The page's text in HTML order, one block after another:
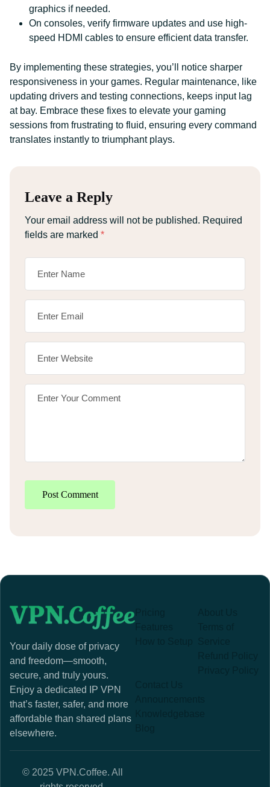
graphics if needed.
On consoles, verify firmware updates and use high-
speed HDMI cables to ensure efficient data transfer.
By implementing these strategies, you’ll notice sharper
responsiveness in your games. Regular maintenance, like
updating drivers and testing connections, keeps input lag
at bay. Embrace these fixes to elevate your gaming
sessions from frustrating to fluid, ensuring every command
translates instantly to triumphant plays.
Leave a Reply
Your email address will not be published. Required
fields are marked *
Post Comment
Your daily dose of privacy
and freedom—smooth,
secure, and truly yours.
Enjoy a dedicated IP VPN
that’s faster, safer, and more
affordable than shared plans
elsewhere.
© 2025 VPN.Coffee. All